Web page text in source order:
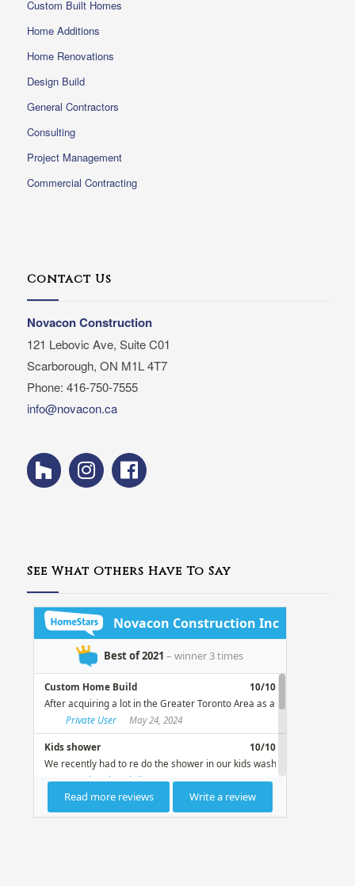
Custom Built Homes
Home Additions
Home Renovations
Design Build
General Contractors
Consulting
Project Management
Commercial Contracting
Contact Us
Novacon Construction
121 Lebovic Ave, Suite C01
Scarborough, ON M1L 4T7
Phone: 416-750-7555
info@novacon.ca
See What Others Have To Say